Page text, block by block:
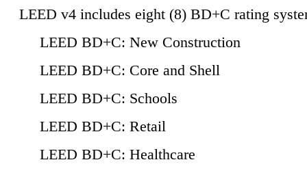
LEED v4 includes eight (8) BD+C rating
LEED BD+C: New Construction
LEED BD+C: Core and Shell
LEED BD+C: Schools
LEED BD+C: Retail
LEED BD+C: Healthcare